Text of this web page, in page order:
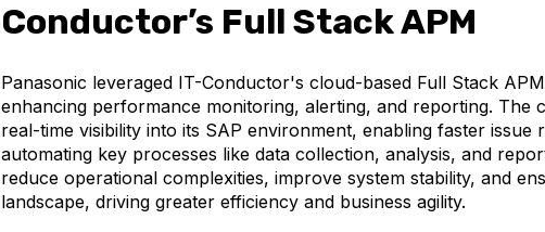
Conductor’s Full Stack APM
Panasonic leveraged IT-Conductor's cloud-based Full Stack
enhancing performance monitoring, alerting, and reporting. The
real-time visibility into its SAP environment, enabling faster
automating key processes like data collection, analysis, and
reduce operational complexities, improve system stability, and
landscape, driving greater efficiency and business agility.